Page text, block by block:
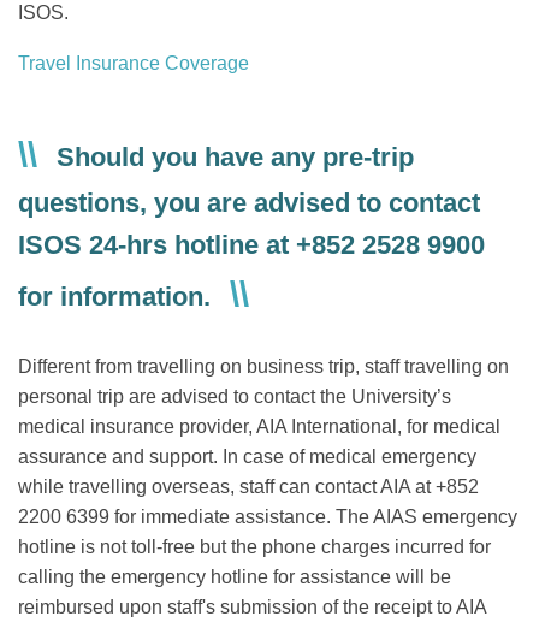
ISOS.
Travel Insurance Coverage
Text
AreaShould you have any pre-trip
questions, you are advised to contact
ISOS 24-hrs hotline at +852 2528 9900
for information.
Different from travelling on business trip, staff travelling on
personal trip are advised to contact the University’s
medical insurance provider, AIA International, for medical
assurance and support. In case of medical emergency
while travelling overseas, staff can contact AIA at +852
2200 6399 for immediate assistance. The AIAS emergency
hotline is not toll-free but the phone charges incurred for
calling the emergency hotline for assistance will be
reimbursed upon staff's submission of the receipt to AIA